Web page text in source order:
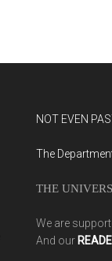
NOT EVEN
The
THE
We are
And our